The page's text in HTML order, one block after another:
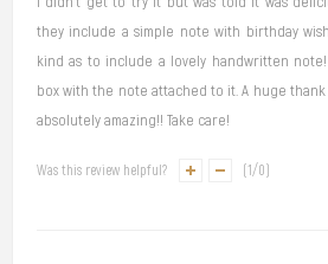
they include a simple note with birthday
kind as to include a lovely handwritten
box with the note attached to it. A huge
absolutely amazing!! Take care!
Was this review helpful? 1/0